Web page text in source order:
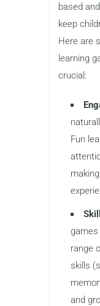
based and
keep
Here are
learning
crucial:
Fun
games
range
skills
and